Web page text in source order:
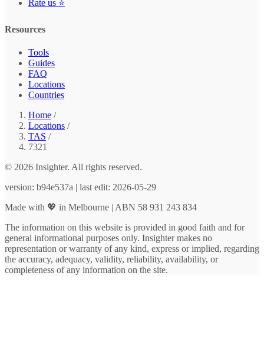
Rate us ⭐
Resources
Tools
Guides
FAQ
Locations
Countries
Home /
Locations /
TAS /
7321
© 2026 Insighter. All rights reserved.
version: b94e537a | last edit: 2026-05-29
Made with 💖 in Melbourne | ABN 58 931 243 834
The information on this website is provided in good faith and for
general informational purposes only. Insighter makes no
representation or warranty of any kind, express or implied, regarding
the accuracy, adequacy, validity, reliability, availability, or
completeness of any information on the site.